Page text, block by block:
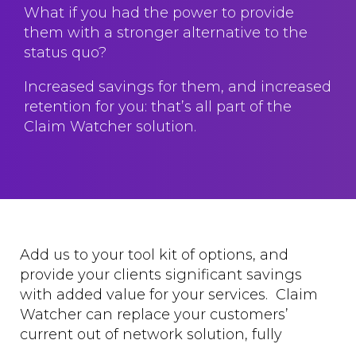
What if you had the power to provide
them with a stronger alternative to the
status quo?
Increased savings for them, and increased
retention for you: that’s all part of the
Claim Watcher solution.
Add us to your tool kit of options, and
provide your clients significant savings
with added value for your services. Claim
Watcher can replace your customers’
current out of network solution, fully